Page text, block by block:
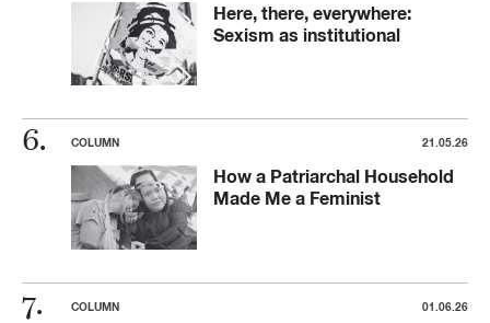
Here, there, everywhere:
Sexism as institutional
COLUMN 21.05.26
How a Patriarchal Household
Made Me a Feminist
COLUMN 01.06.26